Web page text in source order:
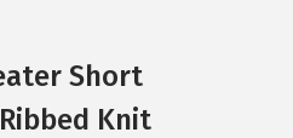
Short
Knit